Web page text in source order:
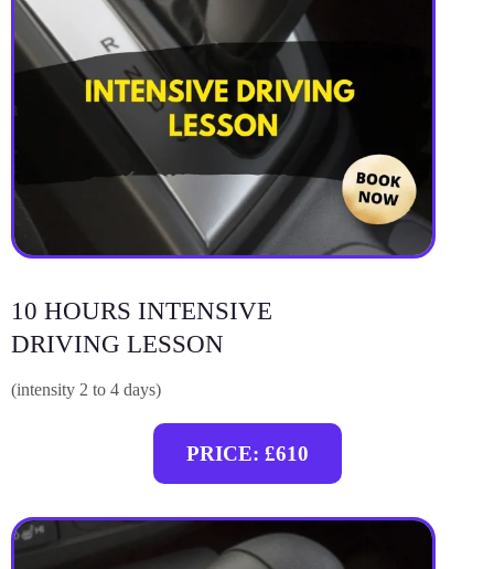
10 HOURS INTENSIVE
DRIVING LESSON
(intensity 2 to 4 days)
PRICE: £610